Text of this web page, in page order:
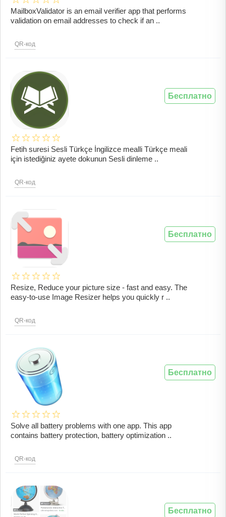
MailboxValidator is an email verifier app that performs
validation on email addresses to check if an ..
QR-код
Fetih suresi Sesli Türkçe İngilizce mealli Türkçe meali
için istediğiniz ayete dokunun Sesli dinleme ..
QR-код
Бесплатно
Resize, Reduce your picture size - fast and easy. The
easy-to-use Image Resizer helps you quickly r ..
QR-код
Бесплатно
Solve all battery problems with one app. This app
contains battery protection, battery optimization ..
QR-код
Бесплатно
Бесплатно